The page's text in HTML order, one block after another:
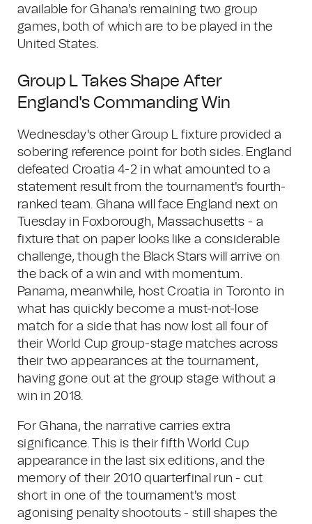
available for Ghana's remaining two group
games, both of which are to be played in the
United States.
Group L Takes Shape After
England's Commanding Win
Wednesday's other Group L fixture provided a
sobering reference point for both sides. England
defeated Croatia 4-2 in what amounted to a
statement result from the tournament's fourth-
ranked team. Ghana will face England next on
Tuesday in Foxborough, Massachusetts - a
fixture that on paper looks like a considerable
challenge, though the Black Stars will arrive on
the back of a win and with momentum.
Panama, meanwhile, host Croatia in Toronto in
what has quickly become a must-not-lose
match for a side that has now lost all four of
their World Cup group-stage matches across
their two appearances at the tournament,
having gone out at the group stage without a
win in 2018.
For Ghana, the narrative carries extra
significance. This is their fifth World Cup
appearance in the last six editions, and the
memory of their 2010 quarterfinal run - cut
short in one of the tournament's most
agonising penalty shootouts - still shapes the